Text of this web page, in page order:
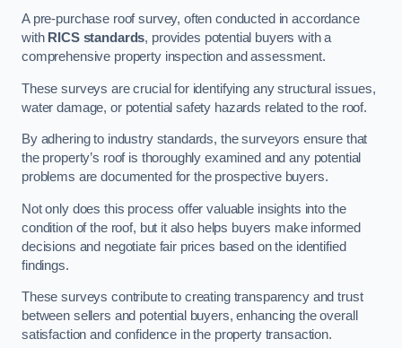
A pre-purchase roof survey, often conducted in accordance
with RICS standards, provides potential buyers with a
comprehensive property inspection and assessment.
These surveys are crucial for identifying any structural issues,
water damage, or potential safety hazards related to the roof.
By adhering to industry standards, the surveyors ensure that
the property’s roof is thoroughly examined and any potential
problems are documented for the prospective buyers.
Not only does this process offer valuable insights into the
condition of the roof, but it also helps buyers make informed
decisions and negotiate fair prices based on the identified
findings.
These surveys contribute to creating transparency and trust
between sellers and potential buyers, enhancing the overall
satisfaction and confidence in the property transaction.